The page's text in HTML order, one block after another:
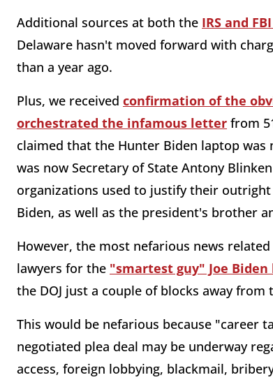
Additional sources at both the IRS and
Delaware hasn't moved forward with
than a year ago.
Plus, we received confirmation of the
orchestrated the infamous letter from
claimed that the Hunter Biden laptop
was now Secretary of State Antony
organizations used to justify their
Biden, as well as the president's brother
However, the most nefarious news
lawyers for the "smartest guy" Joe Biden
the DOJ just a couple of blocks away from
This would be nefarious because "career
negotiated plea deal may be underway
access, foreign lobbying, blackmail,